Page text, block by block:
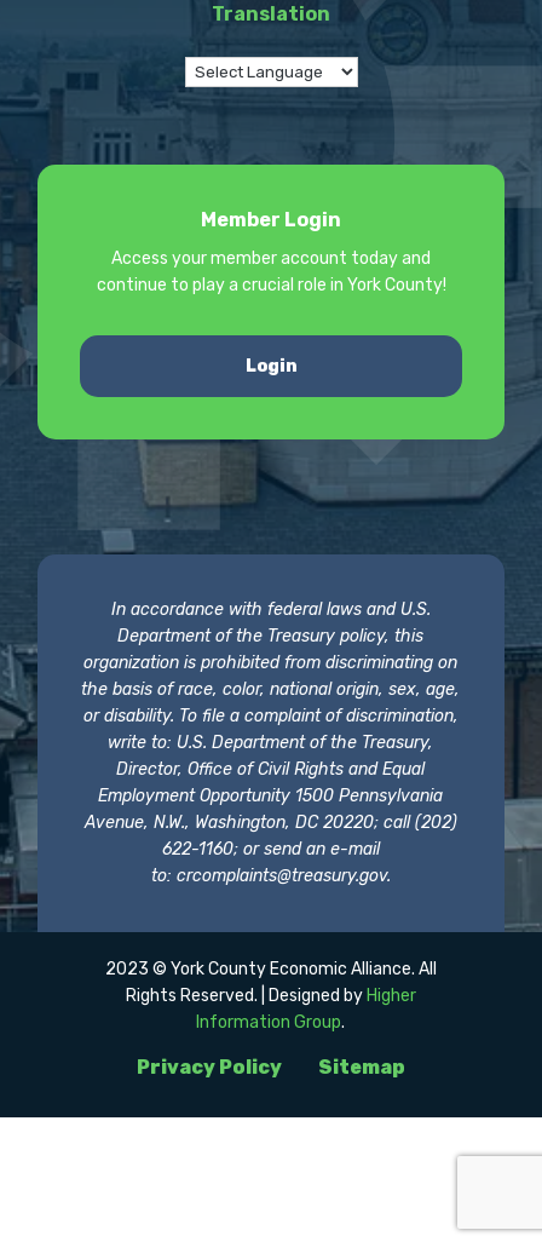
Translation
Member Login
Access your member account today and
continue to play a crucial role in York County!
Login
In accordance with federal laws and U.S.
Department of the Treasury policy, this
organization is prohibited from discriminating on
the basis of race, color, national origin, sex, age,
or disability. To file a complaint of discrimination,
write to: U.S. Department of the Treasury,
Director, Office of Civil Rights and Equal
Employment Opportunity 1500 Pennsylvania
Avenue, N.W., Washington, DC 20220; call (202)
622-1160; or send an e-mail
to: crcomplaints@treasury.gov.
Privacy Policy Sitemap
2023 © York County Economic Alliance. All
Rights Reserved. | Designed by Higher
Information Group.